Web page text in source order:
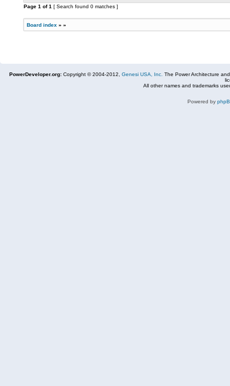
Page 1 of1 [ Search found 0 matches ]
Board index » »
PowerDeveloper.org: Copyright © 2004-2012, Genesi USA, Inc. The Power Architecture
All other names and trademarks
Powered by